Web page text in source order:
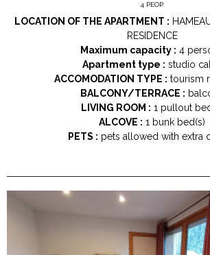
4 PEOP.
LOCATION OF THE APARTMENT :
RESIDENCE
Maximum capacity : 4
Apartment type : studio
ACCOMODATION TYPE : tourism
BALCONY/TERRACE :
LIVING ROOM : 1 pullout
ALCOVE : 1 bunk bed(s)
PETS : pets allowed with extra